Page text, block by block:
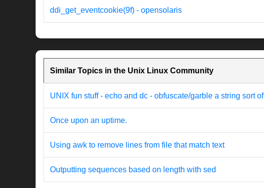
ddi_get_eventcookie(9f) - opensolaris
Similar Topics in the Unix Linux Community
UNIX fun stuff - echo and dc - obfuscate/garble a string sort of
Once upon an uptime.
Using awk to remove lines from file that match text
Outputting sequences based on length with sed